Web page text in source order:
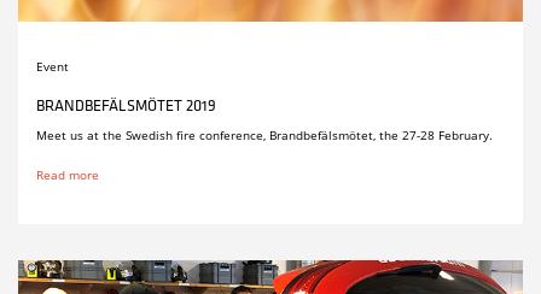
Event
BRANDBEFÄLSMÖTET 2019
Meet us at the Swedish fire conference, Brandbefälsmötet, the 27-28 February.
Read more